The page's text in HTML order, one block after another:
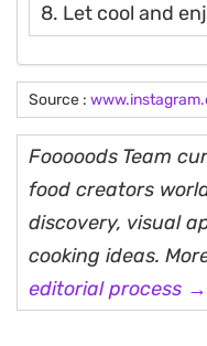
8. Let cool and
Source :
Fooooods Team
food creators
discovery, visual
cooking ideas.
editorial process →